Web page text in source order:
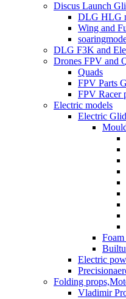
Discus Launch
DLG HLG
Wing and
DLG F3K and
Drones FPV and
Quads
FPV Parts
FPV Racer
Electric models
Electric
Electric
Folding
Vladimir